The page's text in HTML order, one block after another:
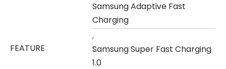
FEATURE
Samsung Adaptive Fast
Charging
,
Samsung Super Fast Charging
1.0